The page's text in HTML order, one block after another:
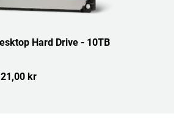
Hard Drive - 10TB
kr